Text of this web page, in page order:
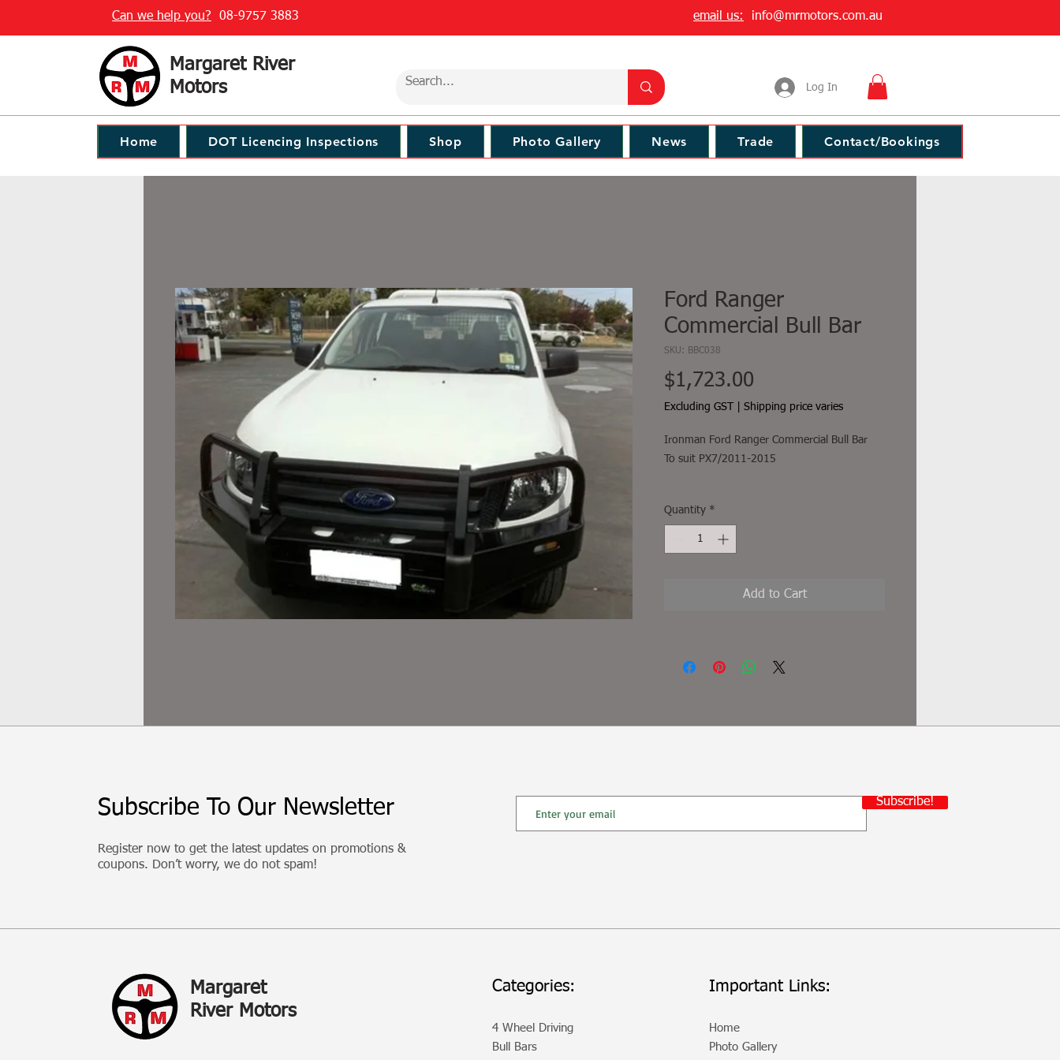
Can we help you? 08-9757 3883 email us: info@mrmotors.com.au
Margaret River
Motors
Log In
Home DOT Licencing Inspections Shop Photo Gallery News Trade Contact/Bookings
Ford Ranger
Commercial Bull Bar
SKU: BBC038
$1,723.00
Excluding GST Shipping price varies
Ironman Ford Ranger Commercial Bull Bar
To suit PX7/2011-2015
not included
Quantity *
Add to Cart
Subscribe To Our Newsletter
Register now to get the latest updates on promotions &
coupons. Don’t worry, we do not spam!
Subscribe!
Margaret
River Motors
Categories: Important Links:
4 Wheel Driving
Bull Bars
Home
Photo Gallery